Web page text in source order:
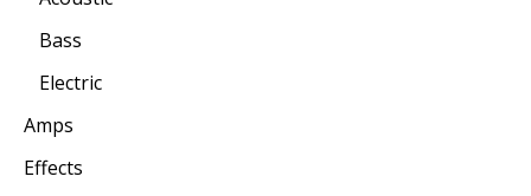
Bass
Electric
Amps
Effects